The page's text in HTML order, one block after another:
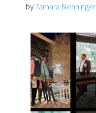
byTamara Nenninger